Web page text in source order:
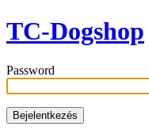
TC-Dogshop
Password